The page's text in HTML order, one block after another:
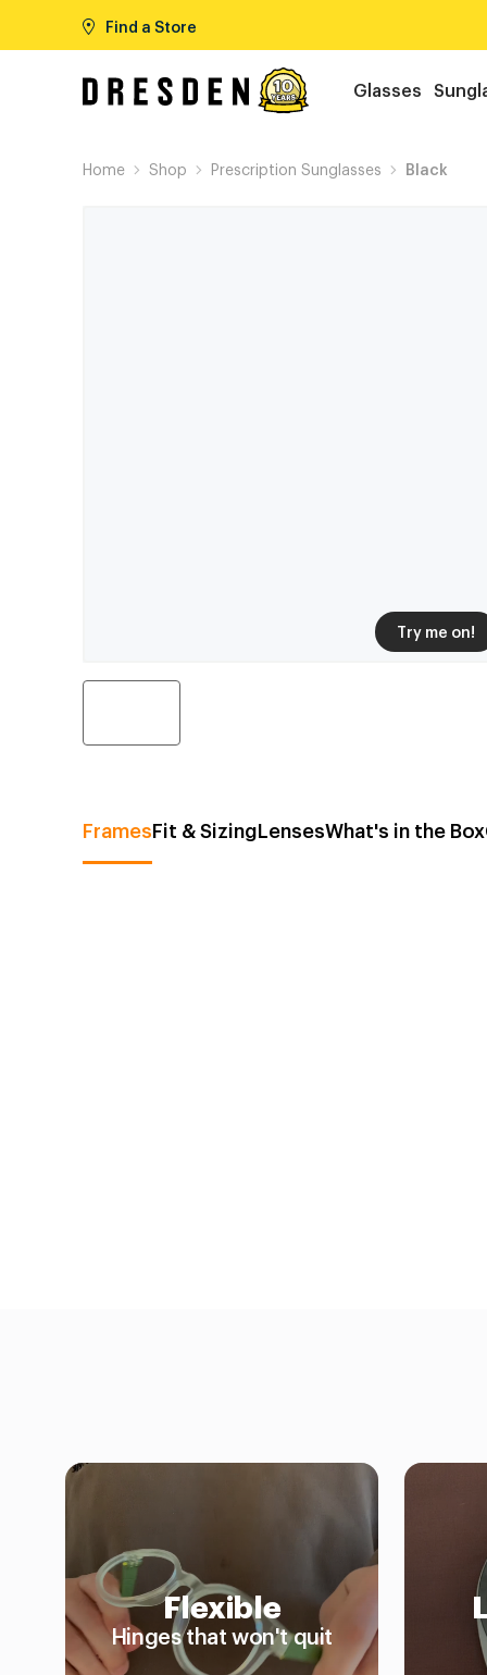
Find a Store
Glasses
Home Shop Prescription Sunglasses Black
Try me on!
FramesFit & SizingLensesWhat's in the Box
Flexible
Hinges that won't quit